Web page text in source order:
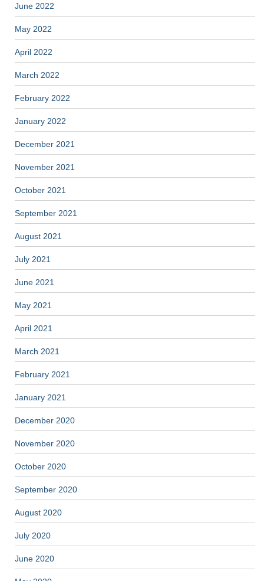
June 2022
May 2022
April 2022
March 2022
February 2022
January 2022
December 2021
November 2021
October 2021
September 2021
August 2021
July 2021
June 2021
May 2021
April 2021
March 2021
February 2021
January 2021
December 2020
November 2020
October 2020
September 2020
August 2020
July 2020
June 2020